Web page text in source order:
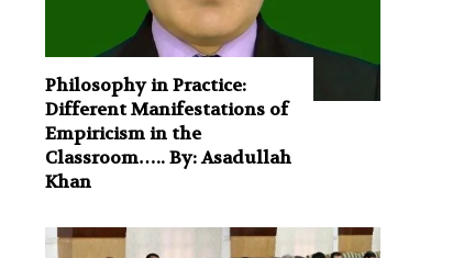
Philosophy in Practice:
Different Manifestations of
Empiricism in the
Classroom….. By: Asadullah
Khan